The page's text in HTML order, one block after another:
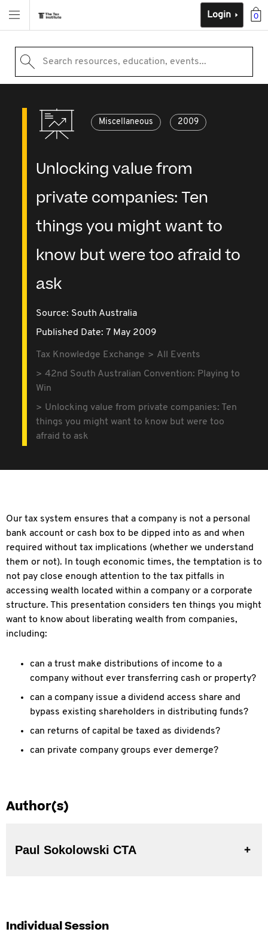
0
Login
Search resources, education, events...
Miscellaneous 2009
Unlocking value from
private companies: Ten
things you might want to
know but were too afraid to
ask
Source: South Australia
Published Date: 7 May 2009
Tax Knowledge Exchange
All Events
42nd South Australian Convention: Playing to
Win
Unlocking value from private companies: Ten
things you might want to know but were too
afraid to ask
Our tax system ensures that a company is not a personal
bank account or cash box to be dipped into as and when
required without tax implications (whether we understand
them or not). In tough economic times, the temptation is to
not pay close enough attention to the tax pitfalls in
accessing wealth located within a company or a corporate
structure. This presentation considers ten things you might
want to know about liberating wealth from companies,
including:
can a trust make distributions of income to a
company without ever transferring cash or property?
can a company issue a dividend access share and
bypass existing shareholders in distributing funds?
can returns of capital be taxed as dividends?
can private company groups ever demerge?
Author(s)
Paul Sokolowski CTA
Individual Session